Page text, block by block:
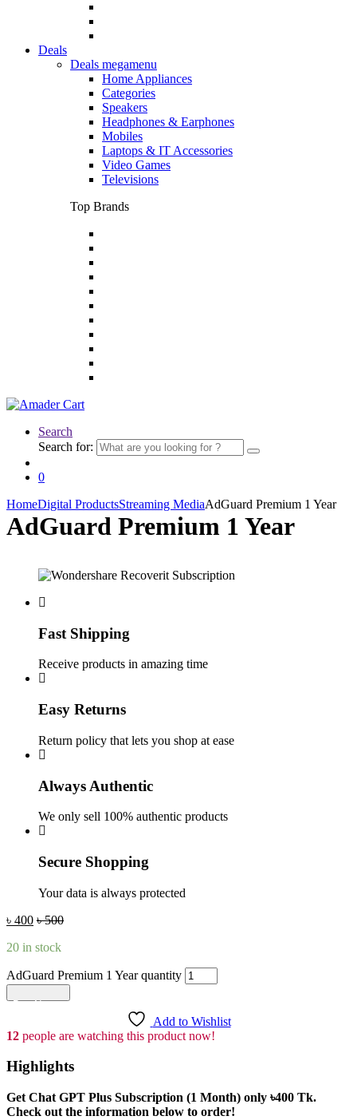
Deals
Deals megamenu
Home Appliances
Categories
Speakers
Headphones & Earphones
Mobiles
Laptops & IT Accessories
Video Games
Televisions
Top Brands
Search
Search for:
0
HomeDigital ProductsStreaming MediaAdGuard Premium 1 Year
AdGuard Premium 1 Year
Fast Shipping
Receive products in amazing time
Easy Returns
Return policy that lets you shop at ease
Always Authentic
We only sell 100% authentic products
Secure Shopping
Your data is always protected
৳ 400 ৳500
20 in stock
AdGuard Premium 1 Year quantity
Add to Wishlist
12 people are watching this product now!
Highlights
Get Chat GPT Plus Subscription (1 Month) only ৳400 Tk.
Check out the information below to order!